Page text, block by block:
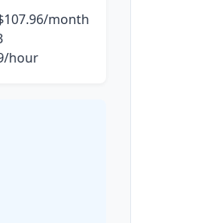
month
hour